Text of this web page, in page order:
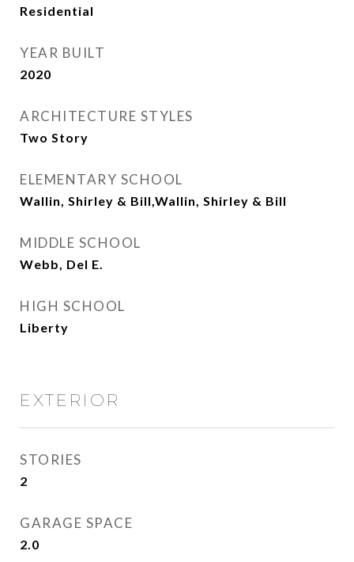
Residential
YEAR BUILT
2020
ARCHITECTURE STYLES
Two Story
ELEMENTARY SCHOOL
Wallin, Shirley & Bill,Wallin, Shirley & Bill
MIDDLE SCHOOL
Webb, Del E.
HIGH SCHOOL
Liberty
EXTERIOR
STORIES
2
GARAGE SPACE
2.0